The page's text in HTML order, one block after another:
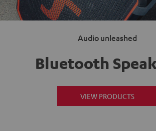
Audio unleashed
Bluetooth
VIEW PRODUCTS